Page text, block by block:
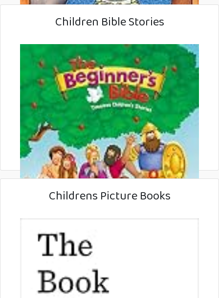
Children Bible Stories
Childrens Picture Books